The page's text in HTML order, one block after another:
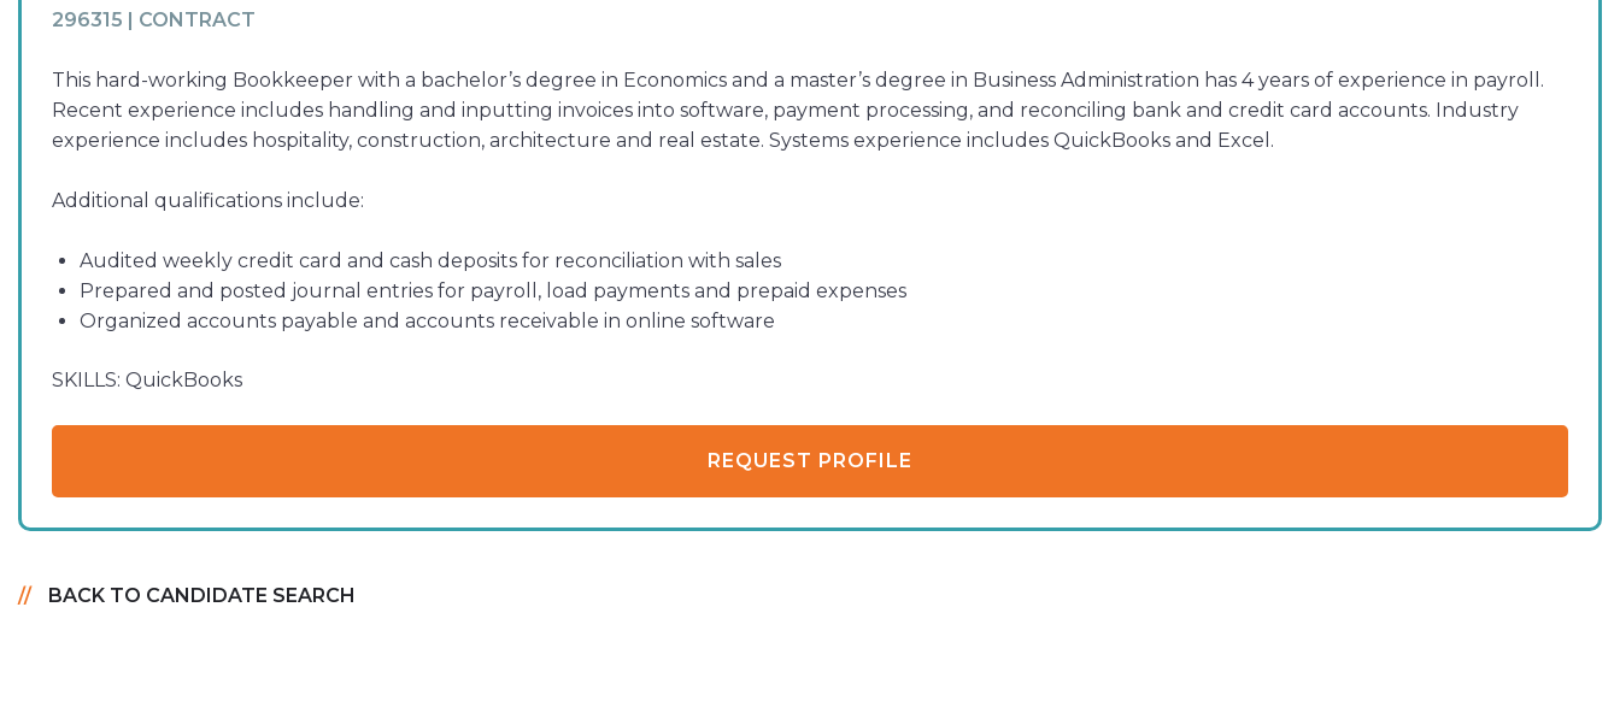
296315 | CONTRACT
This hard-working Bookkeeper with a bachelor’s degree in Economics and a master’s degree in Business Administration has 4 years of experience in payroll.
Recent experience includes handling and inputting invoices into software, payment processing, and reconciling bank and credit card accounts. Industry
experience includes hospitality, construction, architecture and real estate. Systems experience includes QuickBooks and Excel.
Additional qualifications include:
Audited weekly credit card and cash deposits for reconciliation with sales
Prepared and posted journal entries for payroll, load payments and prepaid expenses
Organized accounts payable and accounts receivable in online software
SKILLS: QuickBooks
REQUEST PROFILE
BACK TO CANDIDATE SEARCH